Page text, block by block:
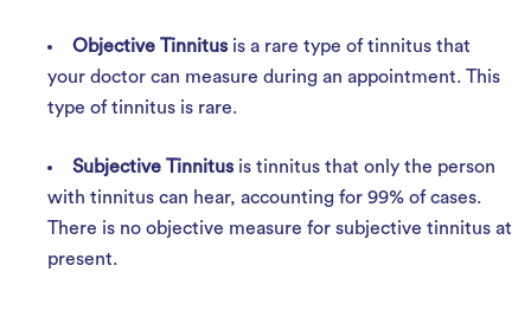
Objective Tinnitus is a rare type of tinnitus that
your doctor can measure during an appointment. This
type of tinnitus is rare.
Subjective Tinnitus is tinnitus that only the person
with tinnitus can hear, accounting for 99% of cases.
There is no objective measure for subjective tinnitus at
present.